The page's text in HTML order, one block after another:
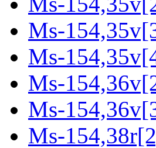
Ms-
Ms-
Ms-
Ms-
Ms-